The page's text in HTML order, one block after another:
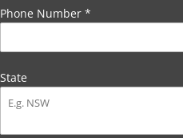
Phone Number *
State